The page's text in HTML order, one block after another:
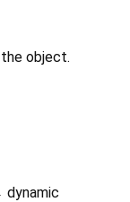
object.
dynamic